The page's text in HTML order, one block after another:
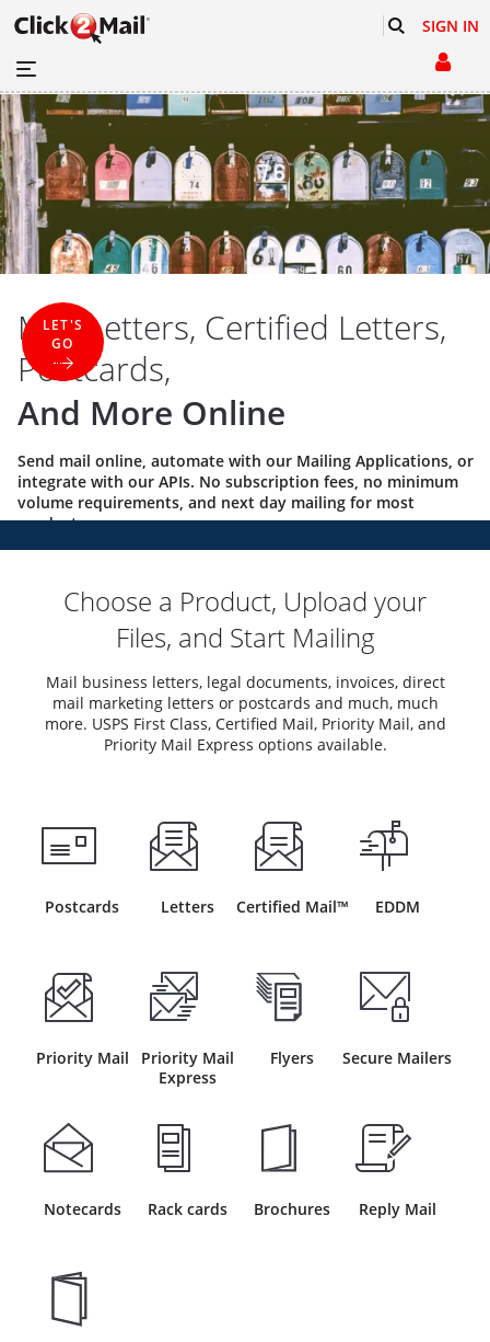
SIGN IN
Mail Letters, Certified Letters,
Postcards,
And More Online
Send mail online, automate with our Mailing Applications, or
integrate with our APIs. No subscription fees, no minimum
volume requirements, and next day mailing for most
products.
LET'S
GO
Choose a Product, Upload your
Files, and Start Mailing
Mail business letters, legal documents, invoices, direct
mail marketing letters or postcards and much, much
more. USPS First Class, Certified Mail, Priority Mail, and
Priority Mail Express options available.